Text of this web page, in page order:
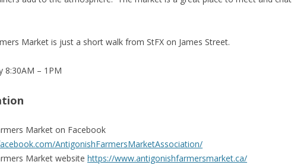
Market is just a short walk from StFX on James Street.
8:30AM – 1PM
Market on Facebook
AntigonishFarmersMarketAssociation/
Market website https://www.antigonishfarmersmarket.ca/